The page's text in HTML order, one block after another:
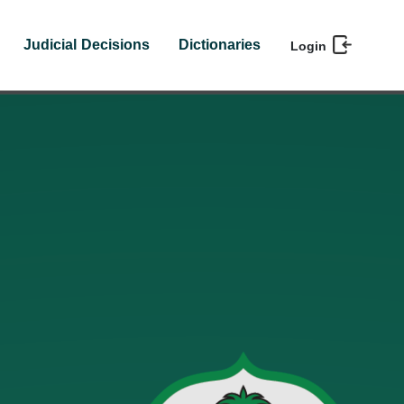
Judicial Decisions Dictionaries Login